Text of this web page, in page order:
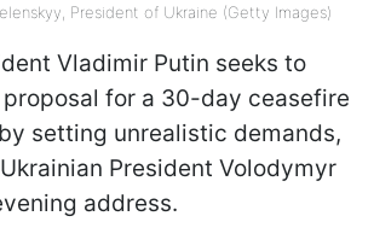
President of Ukraine (Getty Images)
Vladimir Putin seeks to
for a 30-day ceasefire
setting unrealistic demands,
President Volodymyr
address.